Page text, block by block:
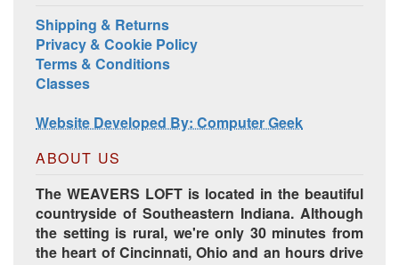
Harrisville Jewel Tone Color Pack
Shipping & Returns
Privacy & Cookie Policy
Terms & Conditions
Classes
Website Developed By: Computer Geek
ABOUT US
The WEAVERS LOFT is located in the beautiful
countryside of Southeastern Indiana. Although
the setting is rural, we're only 30 minutes from
the heart of Cincinnati, Ohio and an hours drive